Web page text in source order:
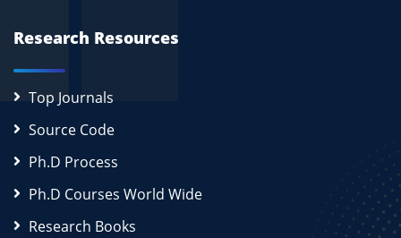
Research Resources
Top Journals
Source Code
Ph.D Process
Ph.D Courses World Wide
Research Books